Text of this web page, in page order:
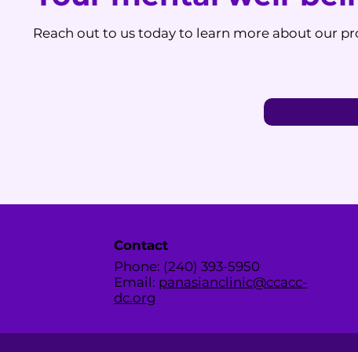
Reach out to us today to learn more about our
Contact
Phone: (240) 393-5950
Email: panasianclinic@ccacc-
dc.org